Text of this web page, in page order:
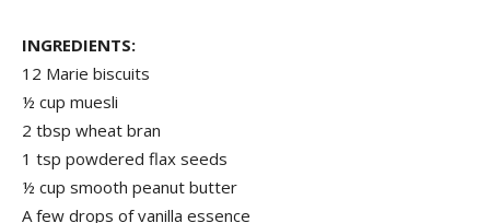
INGREDIENTS:
12 Marie biscuits
½ cup muesli
2 tbsp wheat bran
1 tsp powdered flax seeds
½ cup smooth peanut butter
A few drops of vanilla essence